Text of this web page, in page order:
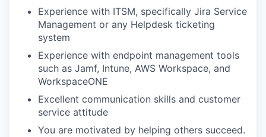
Experience with ITSM, specifically Jira Service
Management or any Helpdesk ticketing
system
Experience with endpoint management tools
such as Jamf, Intune, AWS Workspace, and
WorkspaceONE
Excellent communication skills and customer
service attitude
You are motivated by helping others succeed.